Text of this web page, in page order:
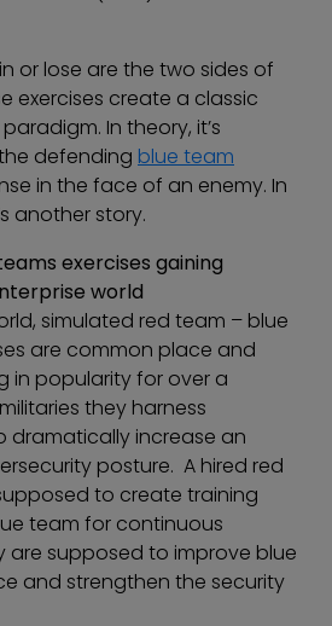
or lose are the two sides of
exercises create a classic
In theory, it’s
defending blue team
in the face of an enemy. In
another story.
exercises gaining
world
simulated red team – blue
are common place and
in popularity for over a
they harness
dramatically increase an
posture. A hired red
to create training
team for continuous
are supposed to improve blue
and strengthen the security